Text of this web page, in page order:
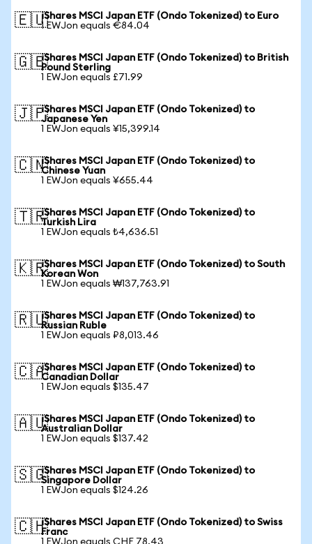
🇪🇺iShares MSCI Japan ETF (Ondo Tokenized) to Euro
1 EWJon equals €84.04
🇬🇧iShares MSCI Japan ETF (Ondo Tokenized) to British
Pound Sterling
1 EWJon equals £71.99
🇯🇵iShares MSCI Japan ETF (Ondo Tokenized) to
Japanese Yen
1 EWJon equals ¥15,399.14
🇨🇳iShares MSCI Japan ETF (Ondo Tokenized) to
Chinese Yuan
1 EWJon equals ¥655.44
🇹🇷iShares MSCI Japan ETF (Ondo Tokenized) to
Turkish Lira
1 EWJon equals ₺4,636.51
🇰🇷iShares MSCI Japan ETF (Ondo Tokenized) to South
Korean Won
1 EWJon equals ₩137,763.91
🇷🇺iShares MSCI Japan ETF (Ondo Tokenized) to
Russian Ruble
1 EWJon equals ₽8,013.46
🇨🇦iShares MSCI Japan ETF (Ondo Tokenized) to
Canadian Dollar
1 EWJon equals $135.47
🇦🇺iShares MSCI Japan ETF (Ondo Tokenized) to
Australian Dollar
1 EWJon equals $137.42
🇸🇬iShares MSCI Japan ETF (Ondo Tokenized) to
Singapore Dollar
1 EWJon equals $124.26
🇨🇭iShares MSCI Japan ETF (Ondo Tokenized) to Swiss
Franc
1 EWJon equals CHF 78.43